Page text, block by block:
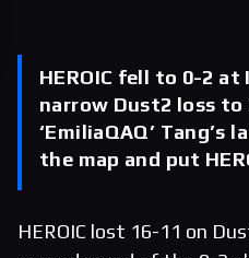
HEROIC fell to 0-2 at
narrow Dust2 loss to
‘EmiliaQAQ’
the map and put
HEROIC lost 16-11 on